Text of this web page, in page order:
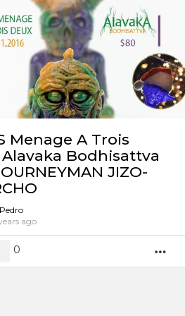
Menage A Trois
Alavaka Bodhisattva
JIZO-
Pedro
ago
0